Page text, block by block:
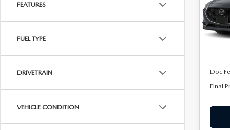
FEATURES
FUEL TYPE
DRIVETRAIN
VEHICLE CONDITION
VIN:
In
Doc
Final